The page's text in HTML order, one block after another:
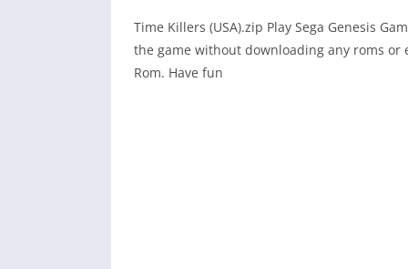
Time Killers (USA).zip Play Sega Genesis
the game without downloading any roms or
Rom. Have fun